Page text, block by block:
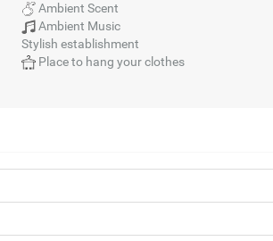
Ambient Scent
Ambient Music
Stylish establishment
Place to hang your clothes